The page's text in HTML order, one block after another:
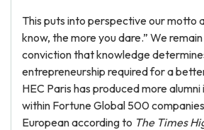
This puts into perspective our motto
know, the more you dare.” We
conviction that knowledge
entrepreneurship required for a
HEC Paris has produced more alumni
within Fortune Global 500
European according to The Times